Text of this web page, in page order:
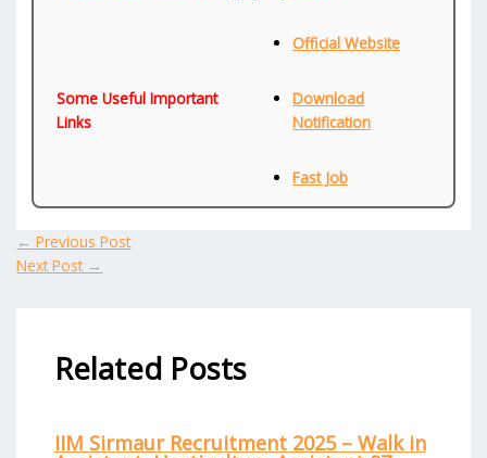
Some Useful Important
Links
Official Website
Download
Notification
Fast Job
← Previous Post
Next Post →
Related Posts
IIM Sirmaur Recruitment 2025 – Walk in